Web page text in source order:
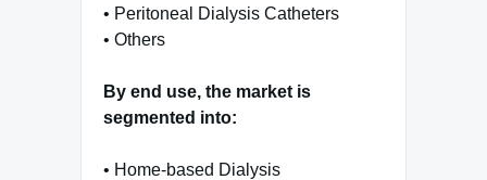
• Peritoneal Dialysis Catheters
• Others
By end use, the market is
segmented into:
• Home-based Dialysis